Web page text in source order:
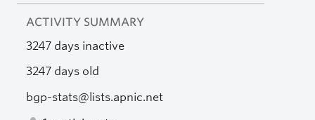
ACTIVITY SUMMARY
3247 days inactive
3247 days old
bgp-stats@lists.apnic.net